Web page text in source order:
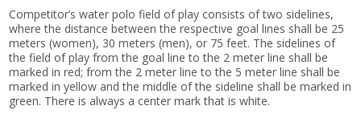
Competitor’s water polo field of play consists of two sidelines,
where the distance between the respective goal lines shall be 25
meters (women), 30 meters (men), or 75 feet. The sidelines of
the field of play from the goal line to the 2 meter line shall be
marked in red; from the 2 meter line to the 5 meter line shall be
marked in yellow and the middle of the sideline shall be marked in
green. There is always a center mark that is white.